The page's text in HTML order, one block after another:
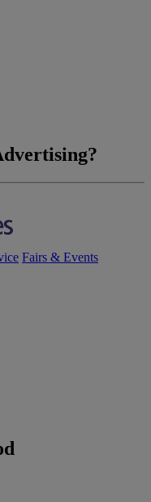
Fairs & Events